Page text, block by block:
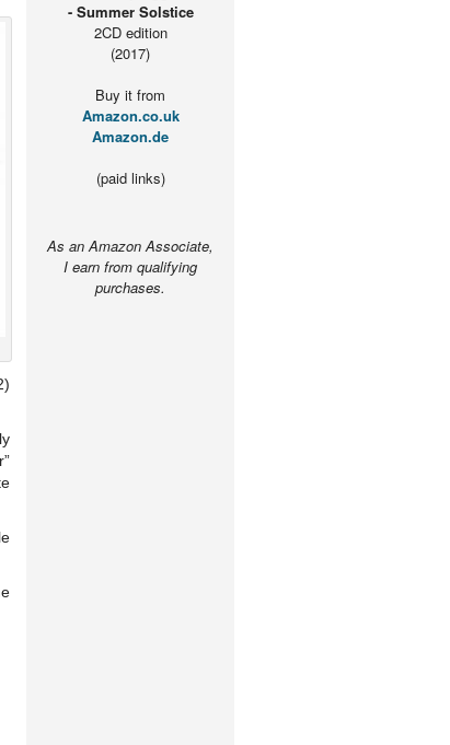
- Summer Solstice
2CD edition
(2017)
Buy it from
Amazon.co.uk
Amazon.de
(paid links)
As an Amazon Associate,
I earn from qualifying
purchases.